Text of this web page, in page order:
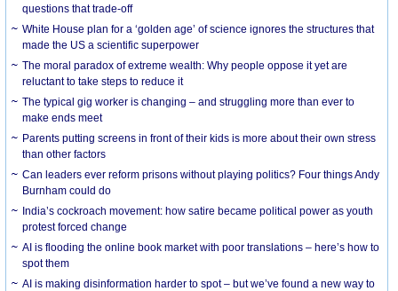
questions that trade-off
White House plan for a ‘golden age’ of science ignores the structures that
made the US a scientific superpower
The moral paradox of extreme wealth: Why people oppose it yet are
reluctant to take steps to reduce it
The typical gig worker is changing – and struggling more than ever to
make ends meet
Parents putting screens in front of their kids is more about their own stress
than other factors
Can leaders ever reform prisons without playing politics? Four things Andy
Burnham could do
India’s cockroach movement: how satire became political power as youth
protest forced change
AI is flooding the online book market with poor translations – here’s how to
spot them
AI is making disinformation harder to spot – but we’ve found a new way to